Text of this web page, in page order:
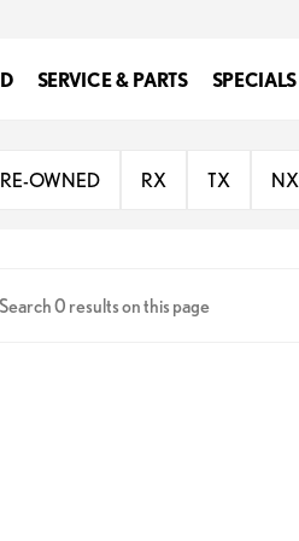
SERVICE & PARTS SPECIALS
Southfield
OWNED RX TX NX